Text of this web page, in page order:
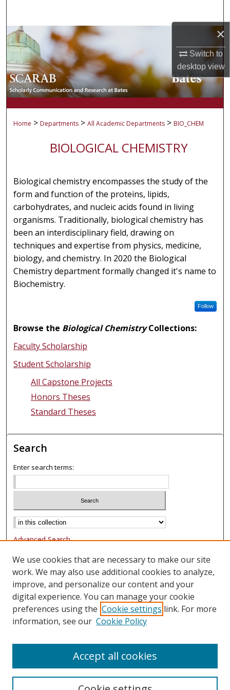
×
Switch to
desktopview
Browse Collections
My Account
About
Home > Departments > All Academic Departments > BIO_CHEM
BIOLOGICAL CHEMISTRY
Biological chemistry encompasses the study of the
form and function of the proteins, lipids,
carbohydrates, and nucleic acids found in living
organisms. Traditionally, biological chemistry has
been an interdisciplinary field, drawing on
techniques and expertise from physics, medicine,
biology, and chemistry. In 2020 the Biological
Chemistry department formally changed it's name to
Biochemistry.
Follow
Browse the Biological ChemistryCollections:
Faculty Scholarship
Student Scholarship
All Capstone Projects
Honors Theses
Standard Theses
Search
Enter search terms:
Advanced Search
Notify me via email or
Browse
Collections
Authors
Author Corner
FAQ
We use cookies that are necessary to make our site
work. We may also use additional cookies to analyze,
improve, and personalize our content and your
digital experience. You can manage your cookie
preferences using the Cookie settings link. For more
information, see our Cookie Policy
Accept all cookies